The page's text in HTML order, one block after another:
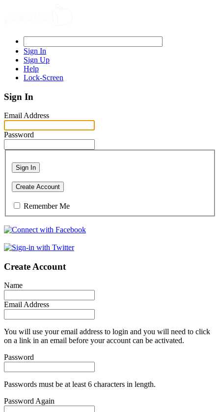
Sign In
Sign Up
Help
Lock-Screen
Sign In
Email Address
Password
Sign In
Create Account
Remember Me
Create Account
Name
Email Address
You will use your email address to login and you will need to click
on a link in an email before your account can be activated.
Password
Passwords must be at least 6 characters in length.
Password Again